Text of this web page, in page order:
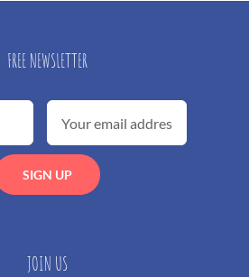
FREE NEWSLETTER
JOIN US